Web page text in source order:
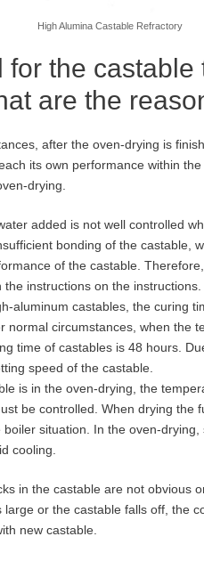
High Alumina Castable Refractory
for the
are the
after the oven-drying is
its own performance within
drying.
added is not well controlled
bonding of the castable,
of the castable.
the instructions on the instructions.
aluminum castables, the curing
normal circumstances, when the
time of castables is 48 hours.
speed of the castable.
is in the oven-drying, the
be controlled. When drying
boiler situation. In the oven-
cooling.
in the castable are not obvious
large or the castable falls off, the
new castable.